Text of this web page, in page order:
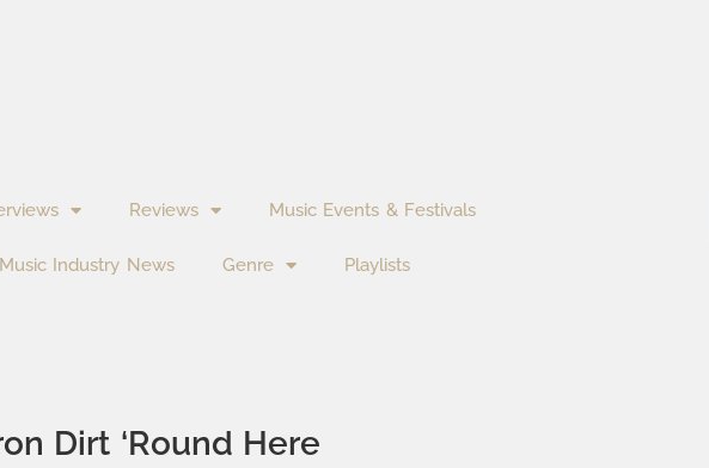
Reviews Music Events & Festivals
Music Industry News Genre Playlists
Dirt ‘Round Here